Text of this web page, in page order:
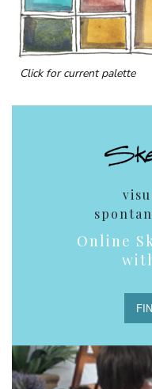
Click for current palette
Online